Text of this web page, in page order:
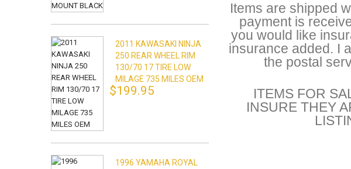
Items are shipped
payment is
you would like
insurance added. I
the postal
ITEMS FOR
INSURE THEY
2011 KAWASAKI NINJA
250 REAR WHEEL RIM
130/70 17 TIRE LOW
MILAGE 735 MILES OEM
$199.95
1996 YAMAHA ROYAL